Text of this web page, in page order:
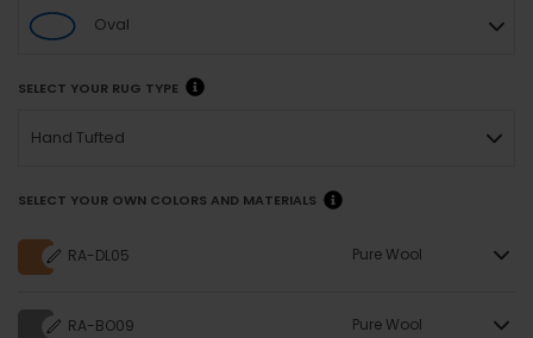
Oval
SELECT YOUR RUG TYPE
Hand Tufted
SELECT YOUR OWN COLORS AND MATERIALS
RA-DL05 Pure Wool
RA-BO09 Pure Wool